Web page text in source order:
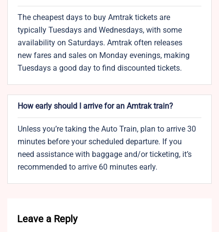
The cheapest days to buy Amtrak tickets are
typically Tuesdays and Wednesdays, with some
availability on Saturdays. Amtrak often releases
new fares and sales on Monday evenings, making
Tuesdays a good day to find discounted tickets.
How early should I arrive for an Amtrak train?
Unless you’re taking the Auto Train, plan to arrive 30
minutes before your scheduled departure. If you
need assistance with baggage and/or ticketing, it’s
recommended to arrive 60 minutes early.
Leave a Reply